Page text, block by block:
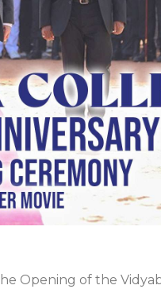
Opening of the